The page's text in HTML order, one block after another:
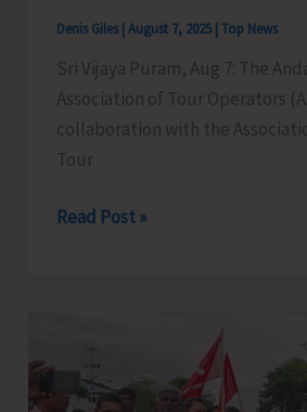
Denis Giles August 7, 2025 Top News
Sri Vijaya Puram, Aug 7: The
Association of Tour Operators
collaboration with the
Tour
Legal
Conducted
for
Read Post »